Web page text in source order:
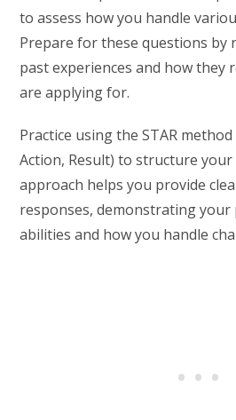
to assess how you handle
Prepare for these questions by
past experiences and how they
are applying for.
Practice using the STAR
Action, Result) to structure your
approach helps you provide
responses, demonstrating
abilities and how you handle